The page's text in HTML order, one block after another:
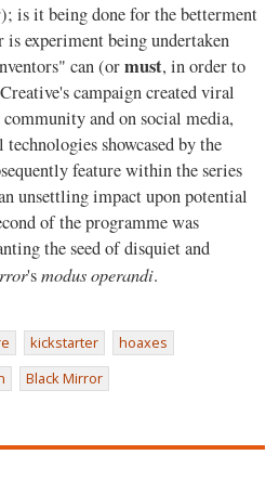
is it being done for the betterment
experiment being undertaken
can (ormust, in order to
campaign created viral
and on social media,
showcased by the
feature within the series
unsettling impact upon potential
of the programme was
the seed of disquiet and
'smodus operandi.
kickstarter
hoaxes
Black Mirror